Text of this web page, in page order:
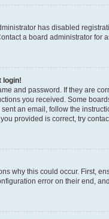
has disabled
a board administrator for
login!
and password. If they are
you received. Some
an email, follow the
provided is correct, try
why this could occur. First,
error on their end,